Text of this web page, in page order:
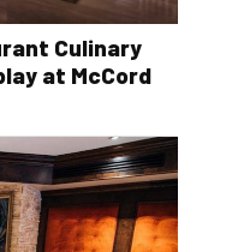
Culinary
at McCord